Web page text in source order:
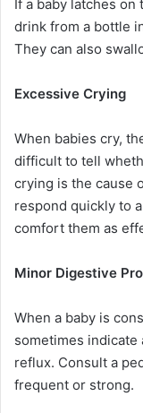
If a baby latches
drink from a bottle
They can also
Excessive Crying
When babies cry,
difficult to tell
crying is the cause
respond quickly to
comfort them as
Minor Digestive
When a baby is
sometimes indicate
reflux. Consult a
frequent or strong.